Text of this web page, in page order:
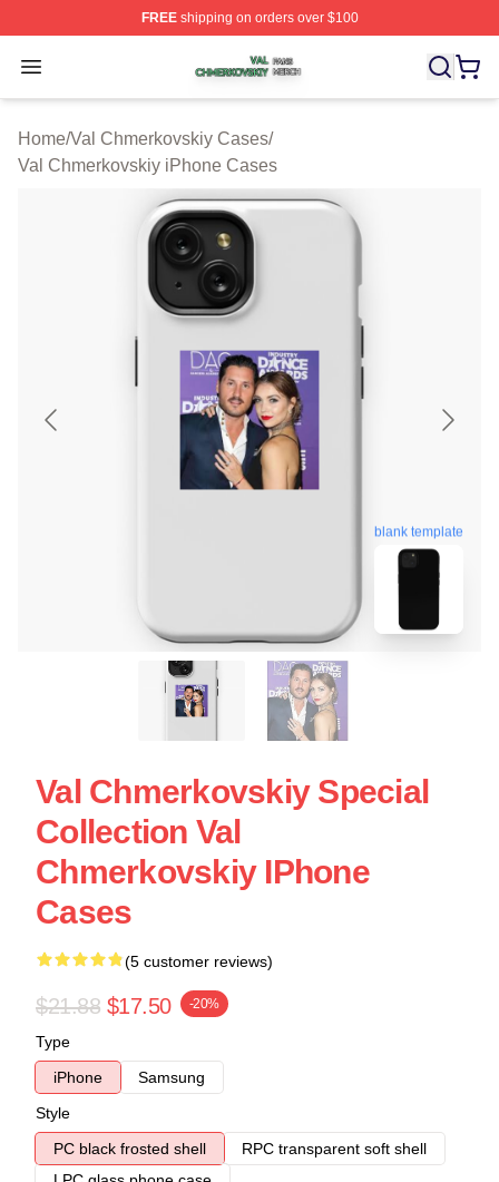
FREEshipping on orders over $100
Open menu
Val Chmerkovskiy Shop ⚡️ Officially Licensed Val
Home/Val Chmerkovskiy Cases/
Val Chmerkovskiy iPhone Cases
blank template
Val Chmerkovskiy Special
Collection Val
Chmerkovskiy IPhone
Cases
(5 customer reviews)
$21.88 $17.50 -20%
Type
iPhone
Samsung
Style
PC black frosted shell
RPC transparent soft shell